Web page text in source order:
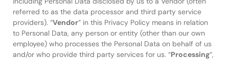
referred to as the data processor and third party service
providers). “Vendor” in this Privacy Policy means in relation
to Personal Data, any person or entity (other than our own
employee) who processes the Personal Data on behalf of us
and/or who provide third party services for us. “Processing“,